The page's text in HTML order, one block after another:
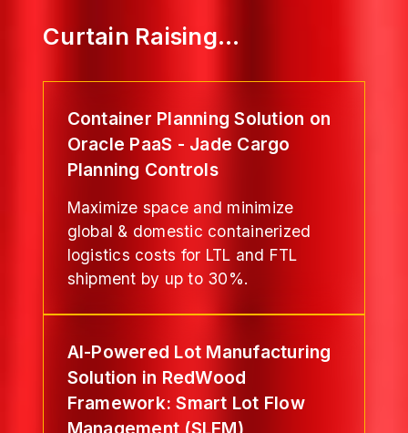
Curtain Raising…
Container Planning Solution on
Oracle PaaS - Jade Cargo
Planning Controls
Maximize space and minimize
global & domestic containerized
logistics costs for LTL and FTL
shipment by up to 30%.
AI-Powered Lot Manufacturing
Solution in RedWood
Framework: Smart Lot Flow
Management (SLFM)